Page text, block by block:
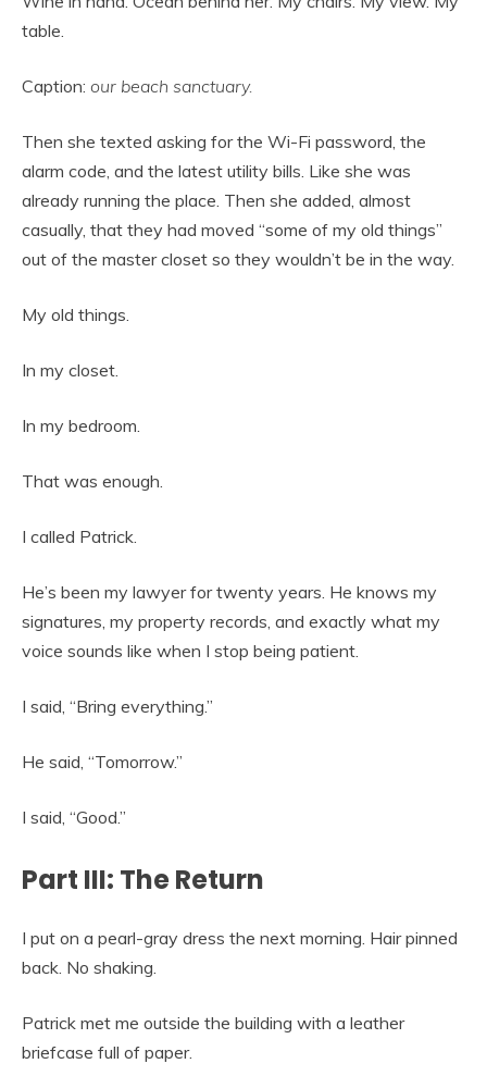
table.
Caption: our beach sanctuary.
Then she texted asking for the Wi-Fi password, the
alarm code, and the latest utility bills. Like she was
already running the place. Then she added, almost
casually, that they had moved “some of my old things”
out of the master closet so they wouldn’t be in the way.
My old things.
In my closet.
In my bedroom.
That was enough.
I called Patrick.
He’s been my lawyer for twenty years. He knows my
signatures, my property records, and exactly what my
voice sounds like when I stop being patient.
I said, “Bring everything.”
He said, “Tomorrow.”
I said, “Good.”
Part III: The Return
I put on a pearl-gray dress the next morning. Hair pinned
back. No shaking.
Patrick met me outside the building with a leather
briefcase full of paper.